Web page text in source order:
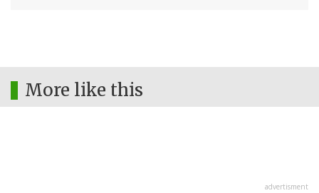
More like this
advertisment